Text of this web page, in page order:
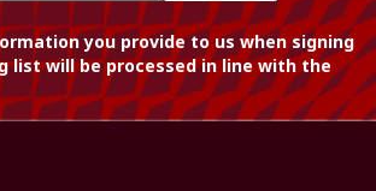
you provide to us when signing
list will be processed in line with the